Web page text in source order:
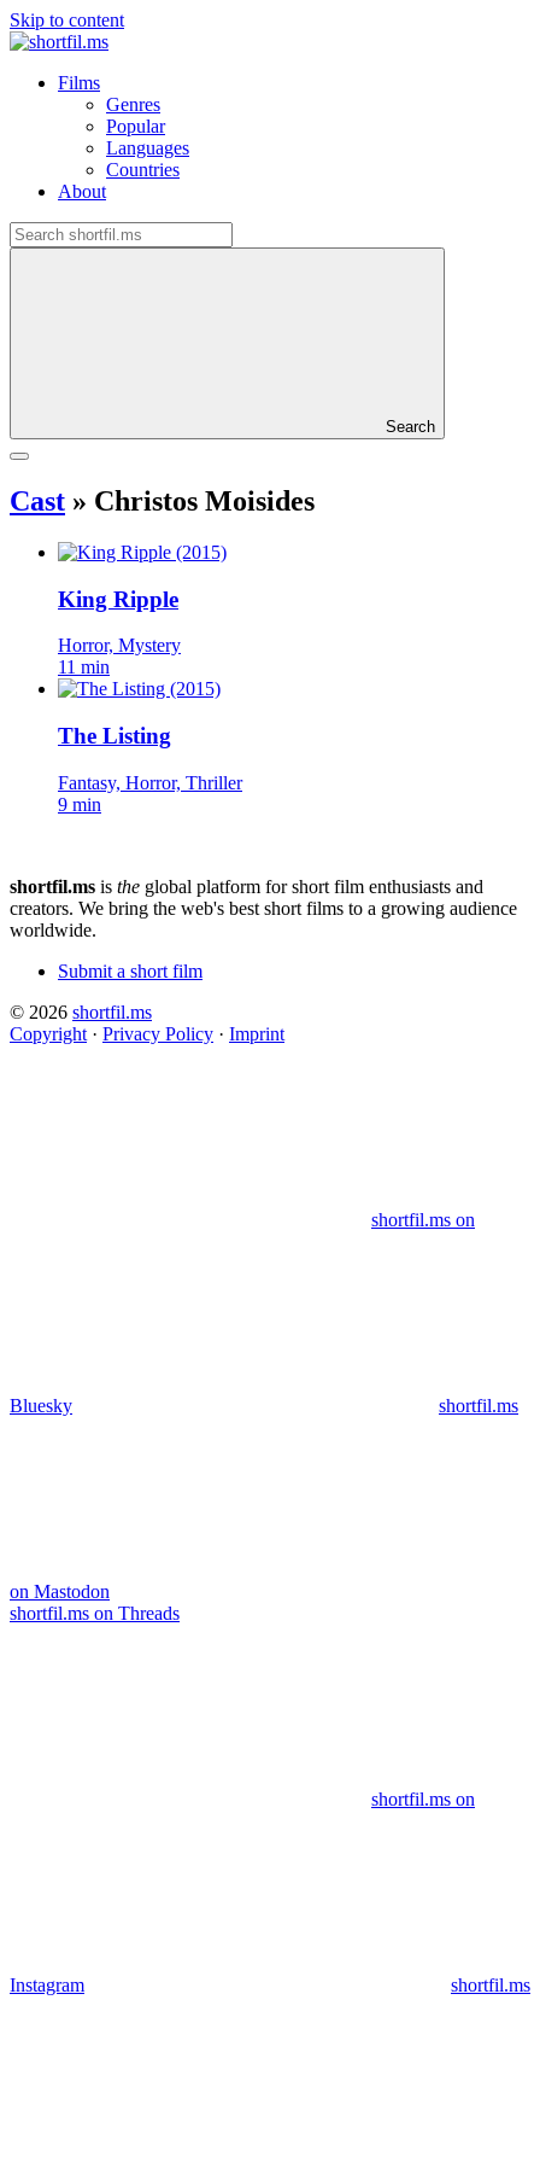
Skip to content
Films
Genres
Popular
Languages
Countries
About
Search
Cast » Christos Moisides
King Ripple
Horror, Mystery
11 min
The Listing
Fantasy, Horror, Thriller
9 min
shortfil.ms is the global platform for short film enthusiasts and
creators. We bring the web's best short films to a growing audience
worldwide.
Submit a short film
© 2026 shortfil.ms
Copyright · Privacy Policy · Imprint
shortfil.ms on
Bluesky shortfil.ms
on Mastodon
shortfil.ms on Threads
shortfil.ms on
Instagram shortfil.ms